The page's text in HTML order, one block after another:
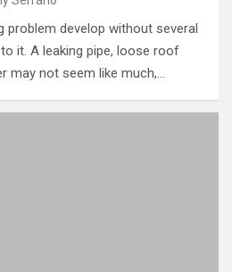
problem develop without several
it. A leaking pipe, loose roof
may not seem like much,…